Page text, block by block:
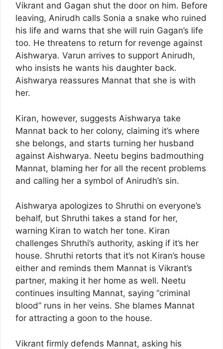
Vikrant and Gagan shut the door on him. Before
leaving, Anirudh calls Sonia a snake who ruined
his life and warns that she will ruin Gagan’s life
too. He threatens to return for revenge against
Aishwarya. Varun arrives to support Anirudh,
who insists he wants his daughter back.
Aishwarya reassures Mannat that she is with
her.
Kiran, however, suggests Aishwarya take
Mannat back to her colony, claiming it’s where
she belongs, and starts turning her husband
against Aishwarya. Neetu begins badmouthing
Mannat, blaming her for all the recent problems
and calling her a symbol of Anirudh’s sin.
Aishwarya apologizes to Shruthi on everyone’s
behalf, but Shruthi takes a stand for her,
warning Kiran to watch her tone. Kiran
challenges Shruthi’s authority, asking if it’s her
house. Shruthi retorts that it’s not Kiran’s house
either and reminds them Mannat is Vikrant’s
partner, making it her home as well. Neetu
continues insulting Mannat, saying “criminal
blood” runs in her veins. She blames Mannat
for attracting a goon to the house.
Vikrant firmly defends Mannat, asking his